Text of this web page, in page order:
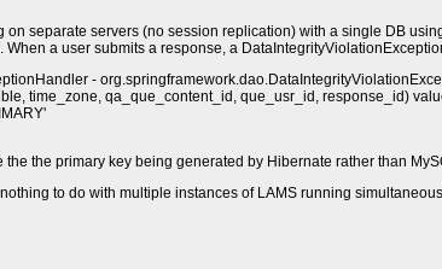
separate servers (no session replication) with a single DB
a user submits a response, a
-
time_zone, qa_que_content_id, que_usr_id, response_id)
the primary key being generated by Hibernate rather than
to do with multiple instances of LAMS running